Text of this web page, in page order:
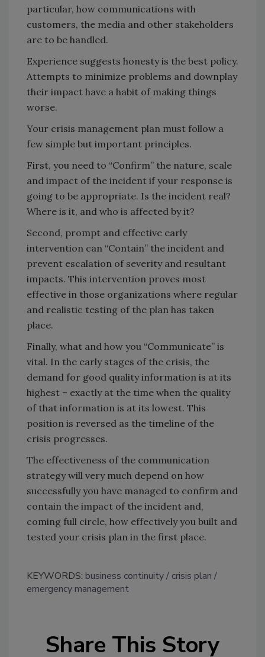
particular, how communications with
customers, the media and other stakeholders
are to be handled.
Experience suggests honesty is the best policy.
Attempts to minimize problems and downplay
their impact have a habit of making things
worse.
Your crisis management plan must follow a
few simple but important principles.
First, you need to “Confirm” the nature, scale
and impact of the incident if your response is
going to be appropriate. Is the incident real?
Where is it, and who is affected by it?
Second, prompt and effective early
intervention can “Contain” the incident and
prevent escalation of severity and resultant
impacts. This intervention proves most
effective in those organizations where regular
and realistic testing of the plan has taken
place.
Finally, what and how you “Communicate” is
vital. In the early stages of the crisis, the
demand for good quality information is at its
highest – exactly at the time when the quality
of that information is at its lowest. This
position is reversed as the timeline of the
crisis progresses.
The effectiveness of the communication
strategy will very much depend on how
successfully you have managed to confirm and
contain the impact of the incident and,
coming full circle, how effectively you built and
tested your crisis plan in the first place.
KEYWORDS: business continuity
crisis plan
emergency management
Share This Story